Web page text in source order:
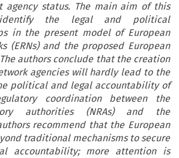
agency status. The main aim of this
the legal and political
in the present model of European
(ERNs) and the proposed European
authors conclude that the creation
agencies will hardly lead to the
political and legal accountability of
coordination between the
authorities (NRAs) and the
recommend that the European
traditional mechanisms to secure
accountability; more attention is